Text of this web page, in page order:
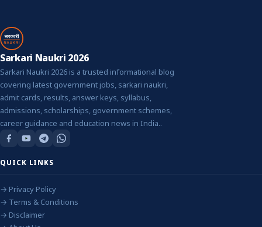
Sarkari Naukri 2026
Sarkari Naukri 2026 is a trusted informational blog
covering latest government jobs, sarkari naukri,
admit cards, results, answer keys, syllabus,
admissions, scholarships, government schemes,
career guidance and education news in India..
QUICK LINKS
→ Privacy Policy
→ Terms & Conditions
→ Disclaimer